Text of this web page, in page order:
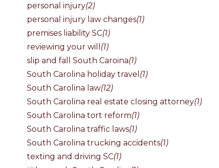
personal injury(2)
personal injury law changes(1)
premises liability SC(1)
reviewing your will (1)
slip and fall South Caroina(1)
South Carolina holiday travel (1)
South Carolina law(12)
South Carolina real estate closing attorney(1)
South Carolina tort reform(1)
South Carolina traffic laws(1)
South Carolina trucking accidents(1)
texting and driving SC(1)